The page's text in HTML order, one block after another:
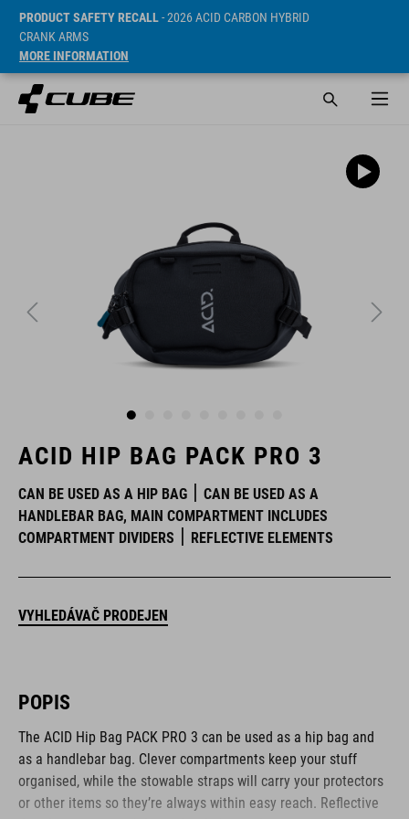
PRODUCT SAFETY RECALL- 2026 ACID CARBON HYBRID
CRANK ARMS
MORE INFORMATION
ACID HIP BAG PACK PRO 3
CAN BE USED AS A HIP BAG
CAN BE USED AS A
HANDLEBAR BAG, MAIN COMPARTMENT INCLUDES
COMPARTMENT DIVIDERS
REFLECTIVE ELEMENTS
VYHLEDÁVAČ PRODEJEN
POPIS
The ACID Hip Bag PACK PRO 3 can be used as a hip bag and
as a handlebar bag. Clever compartments keep your stuff
organised, while the stowable straps will carry your protectors
or other items so they’re always within easy reach. Reflective